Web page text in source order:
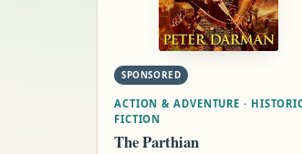
SPONSORED
ACTION & ADVENTURE ·
FICTION
The Parthian